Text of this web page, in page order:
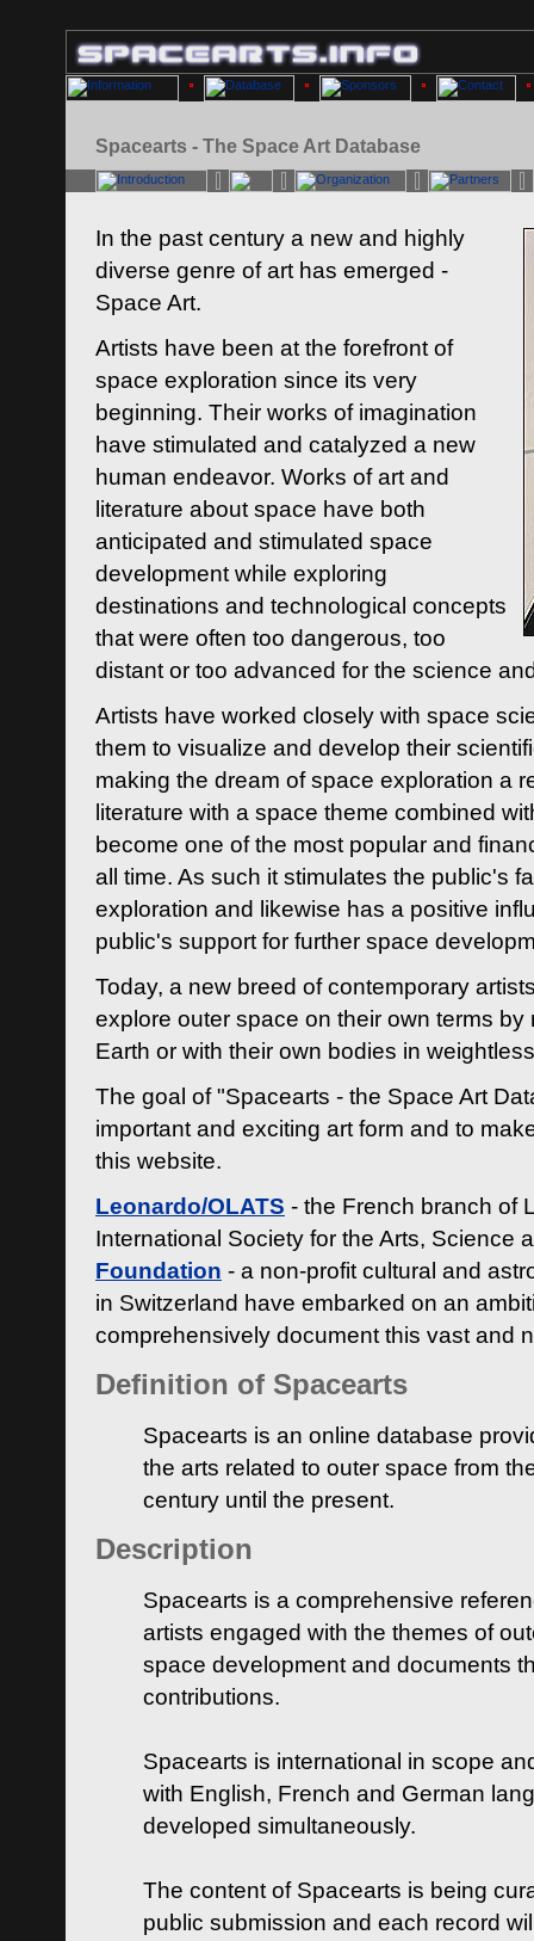
Spacearts - The Space Art Database
In the past century a new and highly
diverse genre of art has emerged -
Space Art.
Artists have been at the forefront of
space exploration since its very
beginning. Their works of imagination
have stimulated and catalyzed a new
human endeavor. Works of art and
literature about space have both
anticipated and stimulated space
development while exploring
destinations and technological concepts
that were often too dangerous, too
distant or too advanced for the science
Artists have worked closely with space
them to visualize and develop their
making the dream of space exploration a
literature with a space theme combined
become one of the most popular and
all time. As such it stimulates the public's
exploration and likewise has a positive
public's support for further space
Today, a new breed of contemporary
explore outer space on their own terms by
Earth or with their own bodies in
The goal of "Spacearts - the Space Art
important and exciting art form and to
this website.
Leonardo/OLATS - the French branch of
International Society for the Arts, Science
Foundation - a non-profit cultural and
in Switzerland have embarked on an
comprehensively document this vast and
Definition of Spacearts
Spacearts is an online database
the arts related to outer space from
century until the present.
Description
Spacearts is a comprehensive
artists engaged with the themes of
space development and documents
contributions.
Spacearts is international in scope
with English, French and German
developed simultaneously.
The content of Spacearts is being
public submission and each record